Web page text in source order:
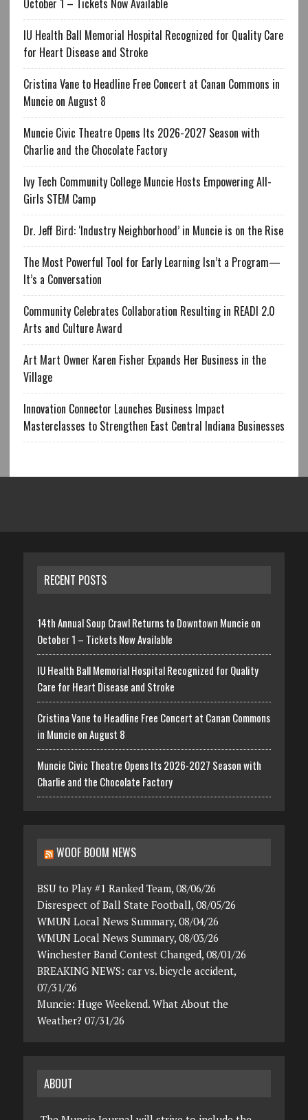
October 1 – Tickets Now Available
IU Health Ball Memorial Hospital Recognized for Quality Care
for Heart Disease and Stroke
Cristina Vane to Headline Free Concert at Canan Commons in
Muncie on August 8
Muncie Civic Theatre Opens Its 2026-2027 Season with
Charlie and the Chocolate Factory
Ivy Tech Community College Muncie Hosts Empowering All-
Girls STEM Camp
Dr. Jeff Bird: ‘Industry Neighborhood’ in Muncie is on the Rise
The Most Powerful Tool for Early Learning Isn’t a Program—
It’s a Conversation
Community Celebrates Collaboration Resulting in READI 2.0
Arts and Culture Award
Art Mart Owner Karen Fisher Expands Her Business in the
Village
Innovation Connector Launches Business Impact
Masterclasses to Strengthen East Central Indiana Businesses
RECENT POSTS
14th Annual Soup Crawl Returns to Downtown Muncie on
October 1 – Tickets Now Available
IU Health Ball Memorial Hospital Recognized for Quality
Care for Heart Disease and Stroke
Cristina Vane to Headline Free Concert at Canan Commons
in Muncie on August 8
Muncie Civic Theatre Opens Its 2026-2027 Season with
Charlie and the Chocolate Factory
WOOF BOOM NEWS
BSU to Play #1 Ranked Team, 08/06/26
Disrespect of Ball State Football, 08/05/26
WMUN Local News Summary, 08/04/26
WMUN Local News Summary, 08/03/26
Winchester Band Contest Changed, 08/01/26
BREAKING NEWS: car vs. bicycle accident,
07/31/26
Muncie: Huge Weekend. What About the
Weather? 07/31/26
ABOUT